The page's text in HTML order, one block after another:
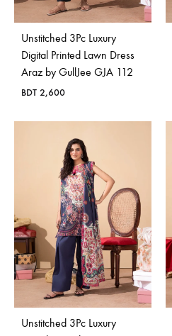
Unstitched 3Pc Luxury
Digital Printed Lawn Dress
Araz by GullJee GJA 112
BDT 2,600
Unstitched 3Pc Luxury